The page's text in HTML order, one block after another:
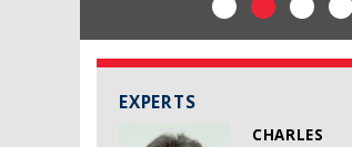
EXPERTS
CHARLES